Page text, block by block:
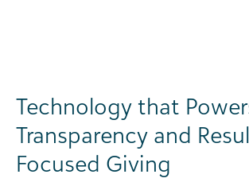
Technology that
Transparency and
Focused Giving